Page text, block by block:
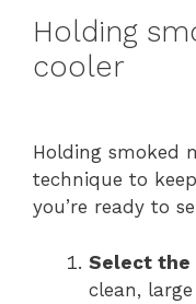
Holding
cooler
Holding smoked
technique to
you’re ready to
Select the
clean,